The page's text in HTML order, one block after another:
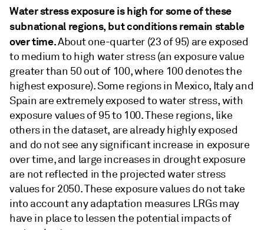
Water stress exposure is high for some of these
subnational regions, but conditions remain stable
over time.About one-quarter (23 of 95) are exposed
to medium to high water stress (an exposure value
greater than 50 out of 100, where 100 denotes the
highest exposure). Some regions in Mexico, Italy and
Spain are extremely exposed to water stress, with
exposure values of 95 to 100. These regions, like
others in the dataset, are already highly exposed
and do not see any significant increase in exposure
over time, and large increases in drought exposure
are not reflected in the projected water stress
values for 2050. These exposure values do not take
into account any adaptation measures LRGs may
have in place to lessen the potential impacts of